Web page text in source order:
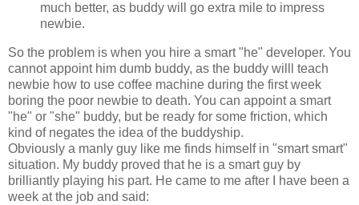
much better, as buddy will go extra mile to impress
newbie.
So the problem is when you hire a smart "he" developer. You
cannot appoint him dumb buddy, as the buddy willl teach
newbie how to use coffee machine during the first week
boring the poor newbie to death. You can appoint a smart
"he" or "she" buddy, but be ready for some friction, which
kind of negates the idea of the buddyship.
Obviously a manly guy like me finds himself in "smart smart"
situation. My buddy proved that he is a smart guy by
brilliantly playing his part. He came to me after I have been a
week at the job and said: